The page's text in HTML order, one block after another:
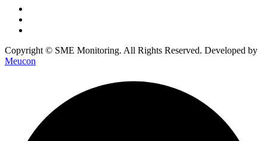
Copyright © SME Monitoring. All Rights Reserved. Developed by
Meucon